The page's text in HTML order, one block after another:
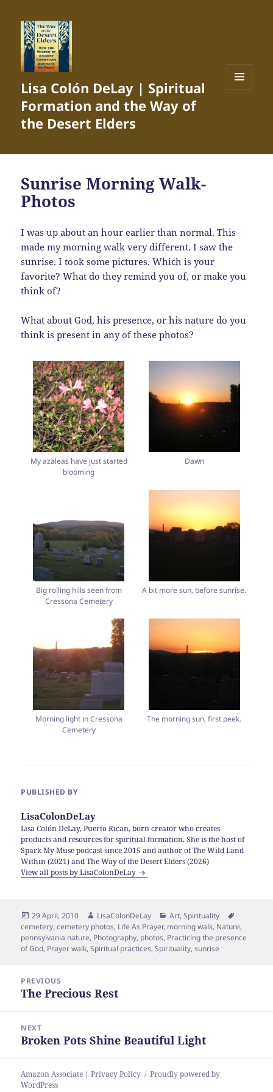
Lisa Colón DeLay | Spiritual
Formation and the Way of
the Desert Elders
Sunrise Morning Walk-
Photos
I was up about an hour earlier than normal. This
made my morning walk very different. I saw the
sunrise. I took some pictures. Which is your
favorite? What do they remind you of, or make you
think of?
What about God, his presence, or his nature do you
think is present in any of these photos?
My azaleas have just started
blooming
Dawn
Big rolling hills seen from
Cressona Cemetery
A bit more sun, before sunrise.
Morning light in Cressona
Cemetery
The morning sun, first peek.
PUBLISHED BY
LisaColonDeLay
Lisa Colón DeLay, Puerto Rican, born creator who creates
products and resources for spiritual formation. She is the host of
Spark My Muse podcast since 2015 and author of The Wild Land
Within (2021) and The Way of the Desert Elders (2026)
View all posts by LisaColonDeLay
Posted
on
29 April, 2010 Author
LisaColonDeLay Categories
Art,Spirituality
cemetery,cemetery photos, Life As Prayer, morning walk, Nature,
pennsylvania nature, Photography, photos, Practicing the presence
of God, Prayer walk,Spiritual practices,Spirituality,sunrise
navigation
PREVIOUS
Previous
The Precious Rest
NEXT
Next
Broken Pots Shine Beautiful Light
Amazon Associate | Privacy Policy
Proudly powered by
WordPress